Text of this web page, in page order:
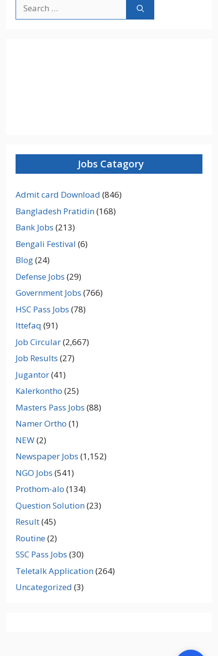
for:
Jobs Catagory
Admit card Download (846)
Bangladesh Pratidin(168)
Bank Jobs (213)
Bengali Festival (6)
Blog(24)
Defense Jobs (29)
Government Jobs (766)
HSC Pass Jobs (78)
Ittefaq (91)
Job Circular(2,667)
Job Results (27)
Jugantor(41)
Kalerkontho (25)
Masters Pass Jobs (88)
Namer Ortho (1)
NEW(2)
Newspaper Jobs (1,152)
NGO Jobs (541)
Prothom-alo (134)
Question Solution(23)
Result(45)
Routine(2)
SSC Pass Jobs (30)
Teletalk Application(264)
Uncategorized (3)